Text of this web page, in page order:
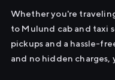
Whether you're
to Mulund cab and taxi
pickups and a hassle-
and no hidden charges,